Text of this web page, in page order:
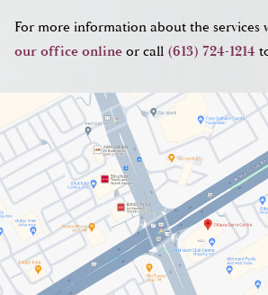
For more information about the services
our office onlineor call (613) 724-1214